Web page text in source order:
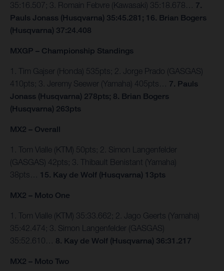
35:16.507; 3. Romain Febvre (Kawasaki) 35:18.678… 7.
Pauls Jonass (Husqvarna) 35:45.281; 16. Brian Bogers
(Husqvarna) 37:24.408
MXGP – Championship Standings
1. Tim Gajser (Honda) 535pts; 2. Jorge Prado (GASGAS)
410pts; 3. Jeremy Seewer (Yamaha) 405pts… 7. Pauls
Jonass (Husqvarna) 278pts; 8. Brian Bogers
(Husqvarna) 263pts
MX2 – Overall
1. Tom Vialle (KTM) 50pts; 2. Simon Langenfelder
(GASGAS) 42pts; 3. Thibault Benistant (Yamaha)
38pts… 15. Kay de Wolf (Husqvarna) 13pts
MX2 – Moto One
1. Tom Vialle (KTM) 35:33.662; 2. Jago Geerts (Yamaha)
35:42.474; 3. Simon Langenfelder (GASGAS)
35:52.610… 8. Kay de Wolf (Husqvarna) 36:31.217
MX2 – Moto Two